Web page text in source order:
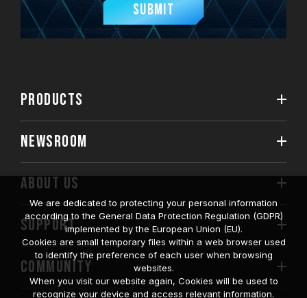
Submit
PRODUCTS
NEWSROOM
ABOUT US
SUPPORT
COMMUNITY
We are dedicated to protecting your personal information
according to the General Data Protection Regulation (GDPR)
implemented by the European Union (EU).
Cookies are small temporary files within a web browser used
to identify the preference of each user when browsing
websites.
When you visit our website again, Cookies will be used to
recognize your device and access relevant information.